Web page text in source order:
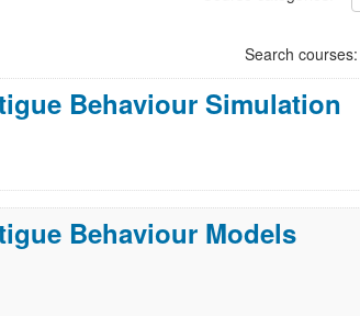
Search courses:
Behaviour Simulation
Behaviour Models